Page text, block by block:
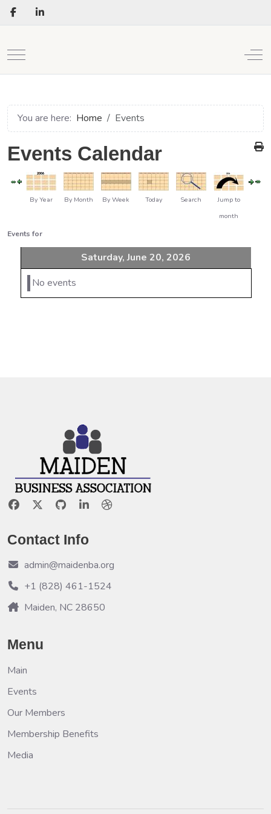
Mobile Menu Toggle
You are here: Home Events
Events Calendar
By Year By Month By Week Today Search
Jump to
month
Events for
Saturday, June 20, 2026
No events
Contact Info
admin@maidenba.org
+1 (828) 461-1524
Maiden, NC 28650
Menu
Main
Events
Our Members
Membership Benefits
Media